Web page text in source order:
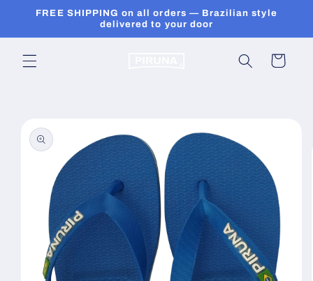
Skip to
FREE SHIPPING on all orders — Brazilian style
delivered to your door
Cart
product
information